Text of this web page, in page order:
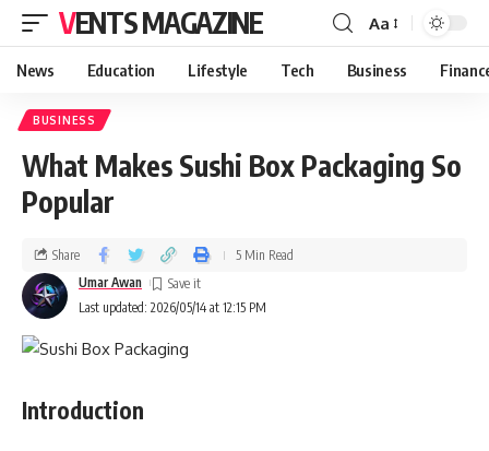
VENTS MAGAZINE Aa
News Education Lifestyle Tech Business
BUSINESS
What Makes Sushi Box Packaging So
Popular
Last updated: 2026/05/14 at 12:15 PM
Umar Awan
Share 5 Min Read
Introduction